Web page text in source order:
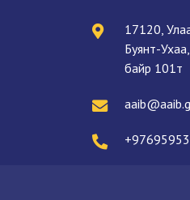
17120,
Буянт-
байр 101т